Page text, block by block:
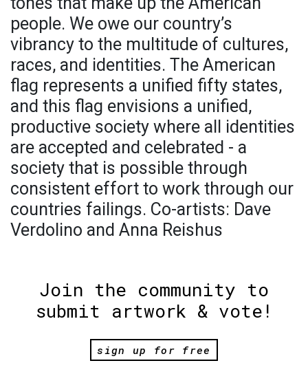
people. We owe our country’s
vibrancy to the multitude of cultures,
races, and identities. The American
flag represents a unified fifty states,
and this flag envisions a unified,
productive society where all identities
are accepted and celebrated - a
society that is possible through
consistent effort to work through our
countries failings. Co-artists: Dave
Verdolino and Anna Reishus
Join the community to
submit artwork & vote!
sign up for free